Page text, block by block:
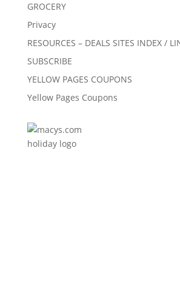
GROCERY
Privacy
RESOURCES – DEALS SITES INDEX /
SUBSCRIBE
YELLOW PAGES COUPONS
Yellow Pages Coupons